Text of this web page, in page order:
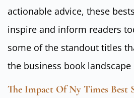
actionable advice, these
inspire and inform readers
some of the standout titles
the business book landscape
The Impact Of Ny Times Best